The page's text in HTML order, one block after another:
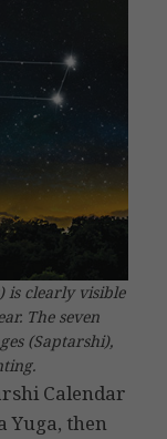
is clearly visible
The seven
(Saptarshi),
Calendar
Yuga, then